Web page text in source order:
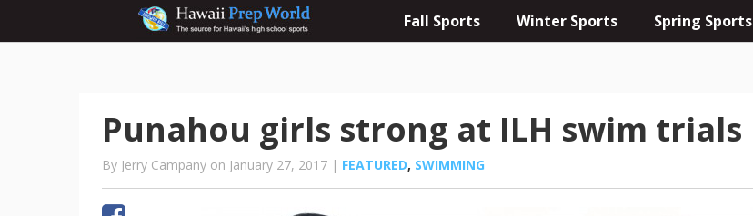
Fall Sports Winter Sports Spring Sports
Punahou girls strong at ILH swim trials
By Jerry Campany on January 27, 2017 | FEATURED, SWIMMING